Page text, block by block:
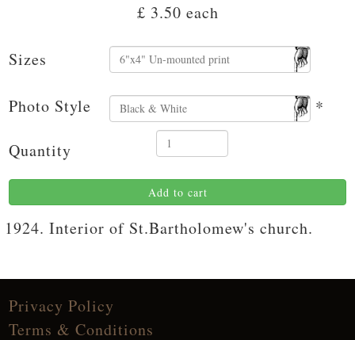
£ 3.50 each
Sizes
Photo Style *
Quantity
Add to cart
1924. Interior of St.Bartholomew's church.
Privacy Policy
Terms & Conditions